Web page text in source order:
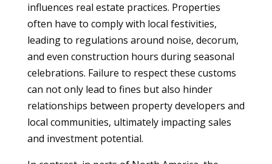
influences real estate practices. Properties
often have to comply with local festivities,
leading to regulations around noise, decorum,
and even construction hours during seasonal
celebrations. Failure to respect these customs
can not only lead to fines but also hinder
relationships between property developers and
local communities, ultimately impacting sales
and investment potential.